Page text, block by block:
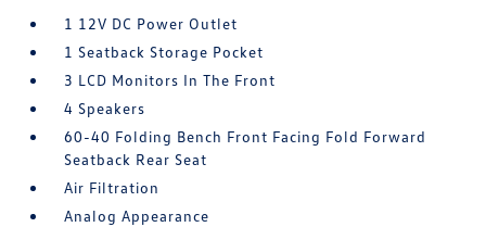
1 12V DC Power Outlet
1 Seatback Storage Pocket
3 LCD Monitors In The Front
4 Speakers
60-40 Folding Bench Front Facing Fold Forward
Seatback Rear Seat
Air Filtration
Analog Appearance